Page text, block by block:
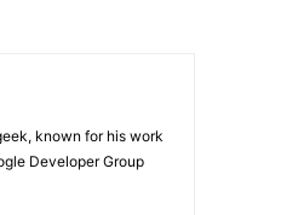
known for his work
Developer Group